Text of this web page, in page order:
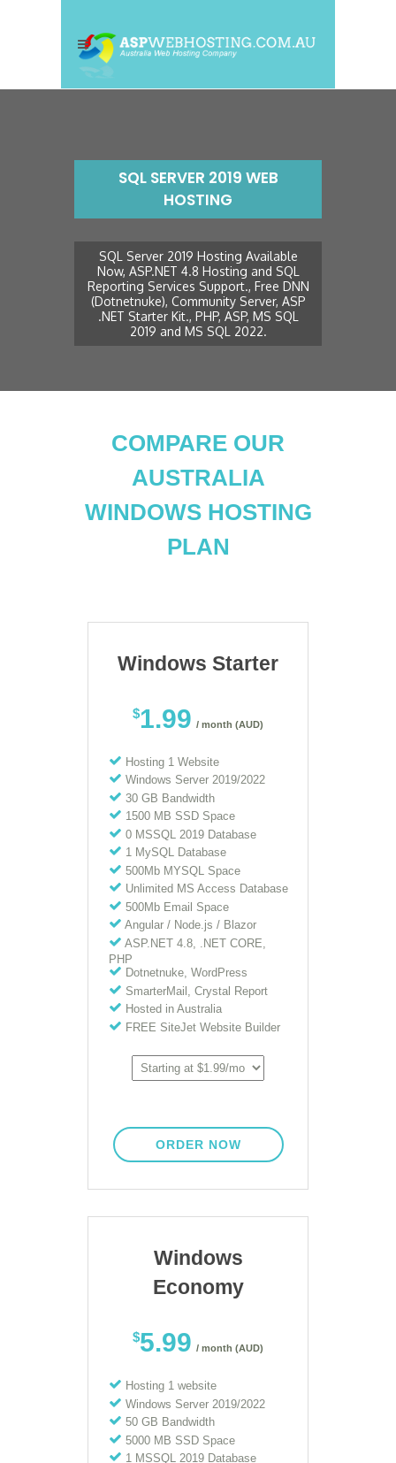
SQL SERVER 2019 WEB
HOSTING
SQL Server 2019 Hosting Available
Now, ASP.NET 4.8 Hosting and SQL
Reporting Services Support., Free DNN
(Dotnetnuke), Community Server, ASP
.NET Starter Kit., PHP, ASP, MS SQL
2019 and MS SQL 2022.